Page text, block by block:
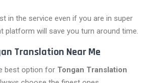
in the service even if you are in super
platform will save you turn around time.
Translation Near Me
best option for Tongan Translation